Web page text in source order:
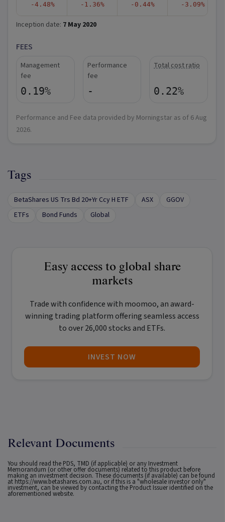
-4.48% -1.36% -0.44% -3.09%
Inception date: 7 May 2020
FEES
Management
fee
0.19%
Performance
fee
-
Total cost ratio
0.22%
Performance and Fee data provided by Morningstar as of 6 Aug
2026.
Tags
BetaShares US Trs Bd 20+Yr Ccy H ETF ASX
GGOV
ETFs
Bond Funds Global
Easy access to global share
markets
Trade with confidence with moomoo, an award-
winning trading platform offering seamless access
to over 26,000 stocks and ETFs.
INVEST NOW
Relevant Documents
You should read the PDS, TMD (if applicable) or any Investment
Memorandum (or other offer documents) related to this product before
making an investment decision. These documents (if available) can be found
at https://www.betashares.com.au, or if this is a "wholesale investor only"
investment, can be viewed by contacting the Product Issuer identified on the
aforementioned website.